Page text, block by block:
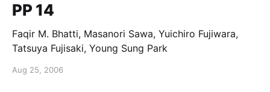
PP 14
Faqir M. Bhatti, Masanori Sawa, Yuichiro Fujiwara,
Tatsuya Fujisaki, Young Sung Park
Aug 25, 2006